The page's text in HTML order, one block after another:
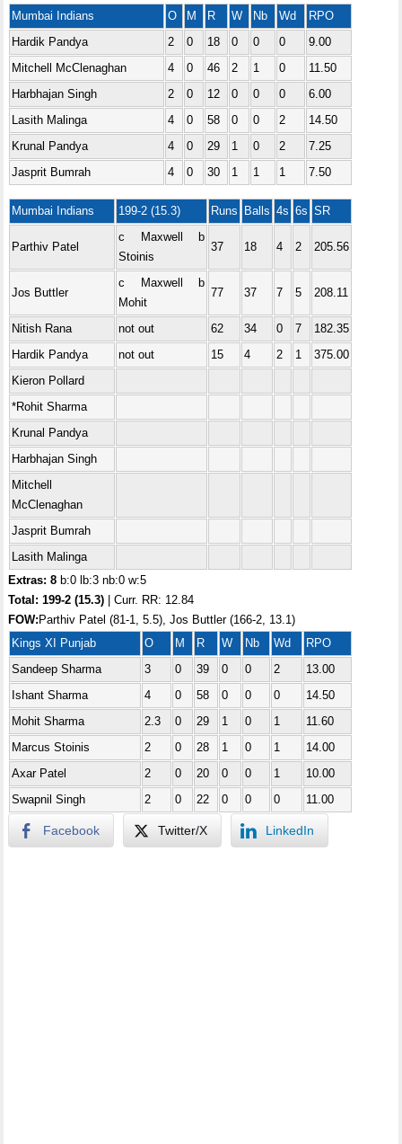
Mumbai Indians
O M R W Nb Wd
RPO
Hardik Pandya
2 0 18 0 0 0
9.00
Mitchell McClenaghan
4 0 46 2 1 0
11.50
Harbhajan Singh
2 0 12 0 0 0
6.00
Lasith Malinga
4 0 58 0 0 2
14.50
Krunal Pandya
4 0 29 1 0 2
7.25
Jasprit Bumrah
4 0 30 1 1 1 7.50
Mumbai Indians 199-2 (15.3) Runs Balls 4s 6s SR
Parthiv Patel
c Maxwell b
Stoinis
37 18 4 2 205.56
Jos Buttler
c Maxwell b
Mohit
77 37 7 5 208.11
Nitish Rana not out 62 34 0 7
182.35
Hardik Pandya
not out 15 4 2 1
375.00
Kieron Pollard
*Rohit Sharma
Krunal Pandya
Harbhajan Singh
Mitchell
McClenaghan
Jasprit Bumrah
Lasith Malinga
Extras: 8 b:0 lb:3 nb:0 w:5
Total:199-2 (15.3) | Curr. RR: 12.84
FOW: Parthiv Patel (81-1, 5.5), Jos Buttler (166-2, 13.1)
Kings XI Punjab
O M R W Nb Wd
RPO
Sandeep Sharma
3 0 39 0 0 2
13.00
Ishant Sharma
4 0 58 0 0 0
14.50
Mohit Sharma
2.3 0 29 1 0 1
11.60
Marcus Stoinis
2 0 28 1 0 1
14.00
Axar Patel
2 0 20 0 0 1
10.00
Swapnil Singh
2 0 22 0 0 0 11.00
Facebook Twitter/X LinkedIn